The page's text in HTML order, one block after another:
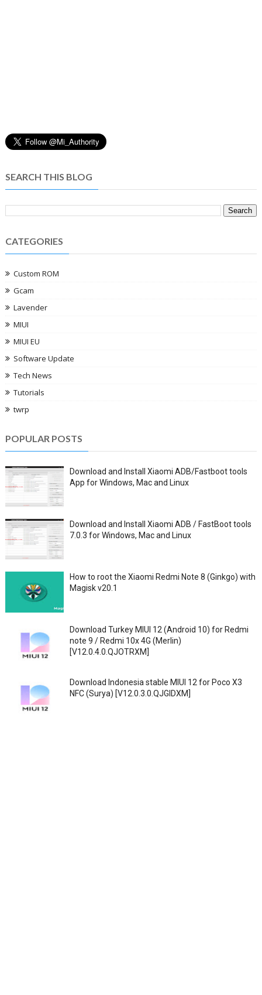
SEARCH THIS BLOG
CATEGORIES
Custom ROM
Gcam
Lavender
MIUI
MIUI EU
Software Update
Tech News
Tutorials
twrp
POPULAR POSTS
Download and Install Xiaomi ADB/Fastboot tools
App for Windows, Mac and Linux
Download and Install Xiaomi ADB / FastBoot tools
7.0.3 for Windows, Mac and Linux
How to root the Xiaomi Redmi Note 8 (Ginkgo) with
Magisk v20.1
Download Turkey MIUI 12 (Android 10) for Redmi
note 9 / Redmi 10x 4G (Merlin)
[V12.0.4.0.QJOTRXM]
Download Indonesia stable MIUI 12 for Poco X3
NFC (Surya) [V12.0.3.0.QJGIDXM]